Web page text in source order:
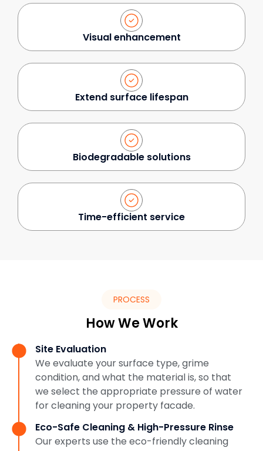
Visual enhancement
Extend surface lifespan
Biodegradable solutions
Time-efficient service
PROCESS
How We Work
Site Evaluation
We evaluate your surface type, grime
condition, and what the material is, so that
we select the appropriate pressure of water
for cleaning your property facade.
Eco-Safe Cleaning & High-Pressure Rinse
Our experts use the eco-friendly cleaning